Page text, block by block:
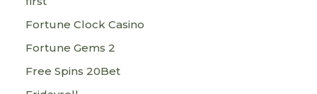
Fortune Clock Casino
Fortune Gems 2
Free Spins 20Bet